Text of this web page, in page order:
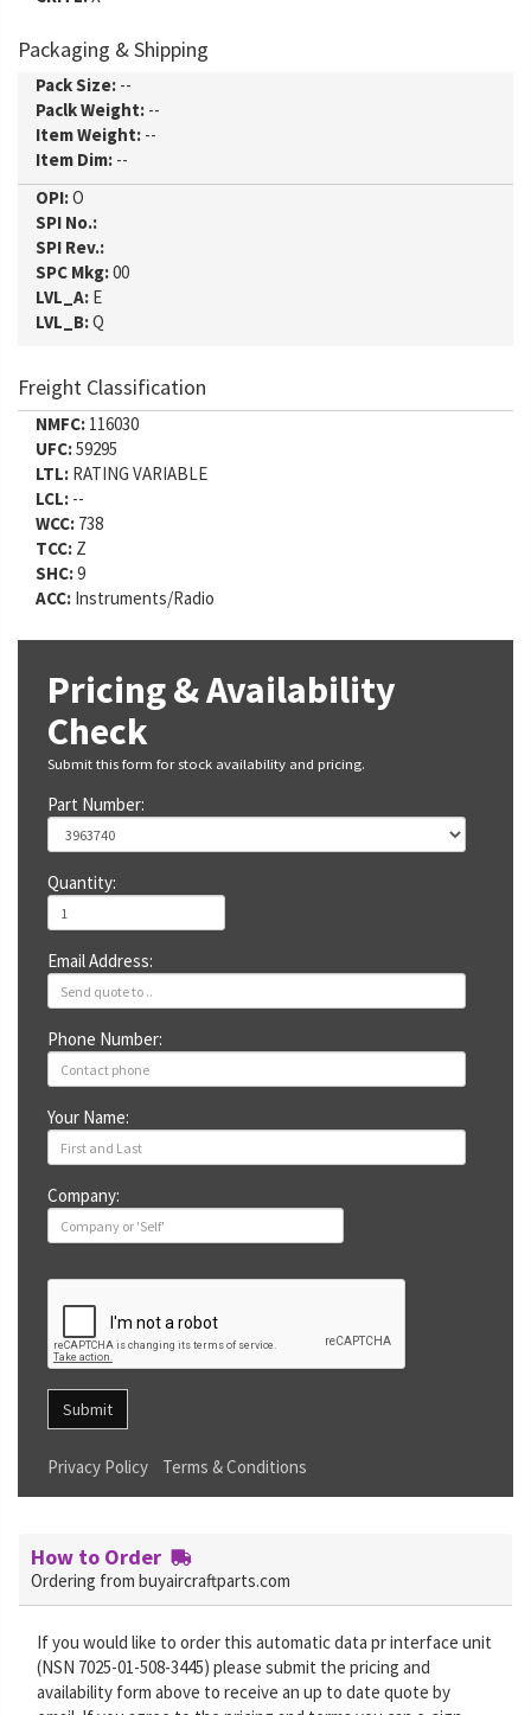
Packaging & Shipping
Pack Size: --
Paclk Weight: --
Item Weight: --
Item Dim: --
OPI:O
SPI No.:
SPI Rev.:
SPC Mkg:00
LVL_A: E
LVL_B:Q
Freight Classification
NMFC: 116030
UFC:59295
LTL: RATING VARIABLE
LCL: --
WCC: 738
TCC: Z
SHC:9
ACC: Instruments/Radio
Pricing & Availability
Check
Submit this form for stock availability and pricing.
Part Number:
Quantity:
Email Address:
Phone Number:
Your Name:
Company:
Submit
Privacy Policy Terms & Conditions
How to Order
Ordering from buyaircraftparts.com
If you would like to order this automatic data pr interface unit
(NSN 7025-01-508-3445) please submit the pricing and
availability form above to receive an up to date quote by